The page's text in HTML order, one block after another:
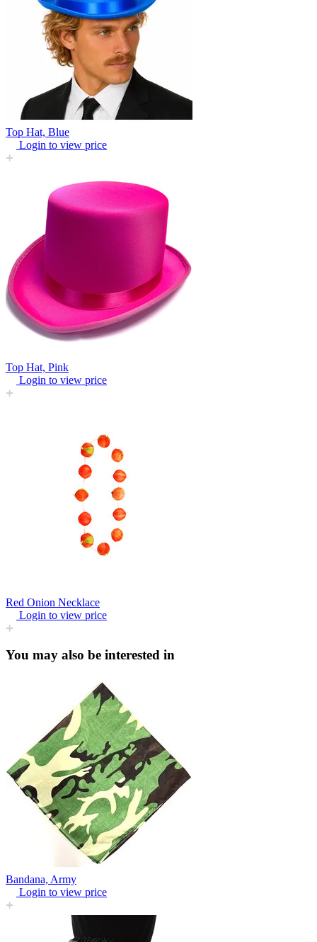
Top Hat, Blue
Login to view price
Top Hat, Pink
Login to view price
Red Onion Necklace
Login to view price
You may also be interested in
Bandana, Army
Login to view price